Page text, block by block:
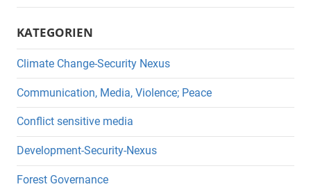
KATEGORIEN
Climate Change-Security Nexus
Communication, Media, Violence; Peace
Conflict sensitive media
Development-Security-Nexus
Forest Governance